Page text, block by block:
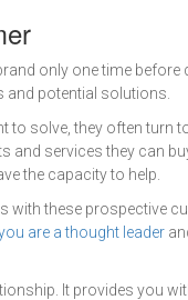
only one time
potential solutions.
solve, they often turn
and services they can
the capacity to help.
these prospective
are a thought leader
It provides you